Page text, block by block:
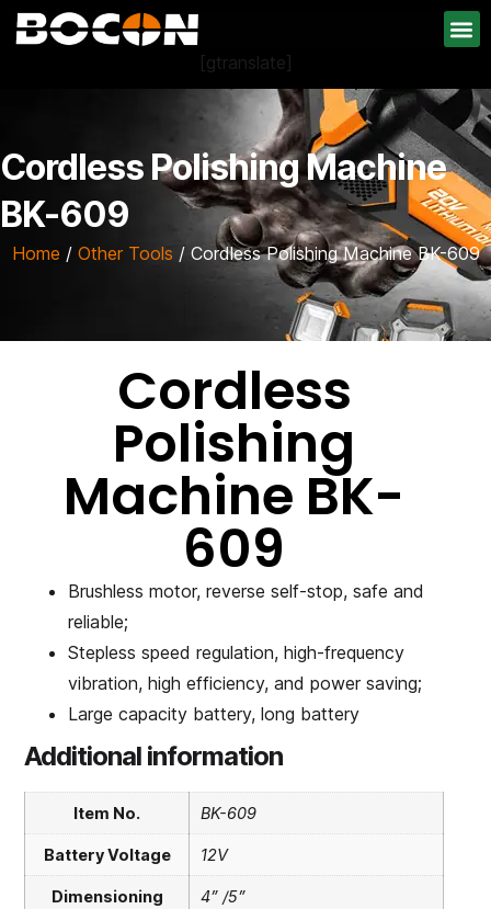
[gtranslate]
Cordless Polishing Machine
BK-609
Home / Other Tools / Cordless Polishing Machine BK-609
Cordless
Polishing
Machine BK-
609
Brushless motor, reverse self-stop, safe and
reliable;
Stepless speed regulation, high-frequency
vibration, high efficiency, and power saving;
Large capacity battery, long battery
Additional information
Item No. BK-609
Battery Voltage 12V
Dimensioning
4” /5”